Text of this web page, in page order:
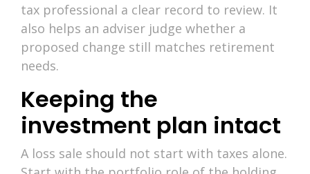
tax professional a clear record to review. It
also helps an adviser judge whether a
proposed change still matches retirement
needs.
Keeping the
investment plan intact
A loss sale should not start with taxes alone.